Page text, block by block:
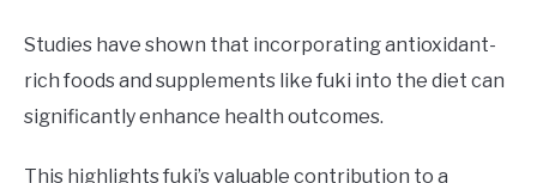
Studies have shown that incorporating antioxidant-
rich foods and supplements like fuki into the diet can
significantly enhance health outcomes.
This highlights fuki’s valuable contribution to a